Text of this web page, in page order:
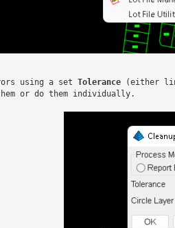
using a set Tolerance (either
or do them individually.